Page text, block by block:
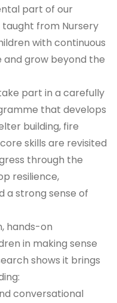
part of our
taught from Nursery
with continuous
grow beyond the
part in a carefully
that develops
building, fire
skills are revisited
through the
resilience,
a strong sense of
hands-on
in making sense
shows it brings
conversational